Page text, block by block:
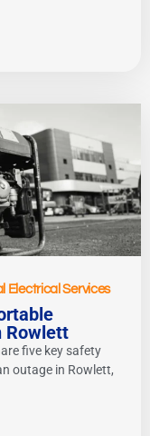
Electrical Services
Rowlett
five key safety
outage in Rowlett,